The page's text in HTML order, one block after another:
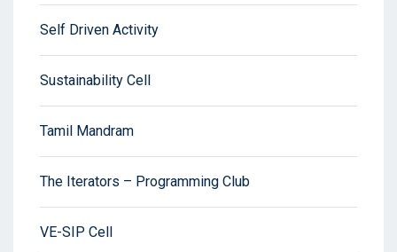
Self Driven Activity
Sustainability Cell
Tamil Mandram
The Iterators – Programming Club
VE-SIP Cell